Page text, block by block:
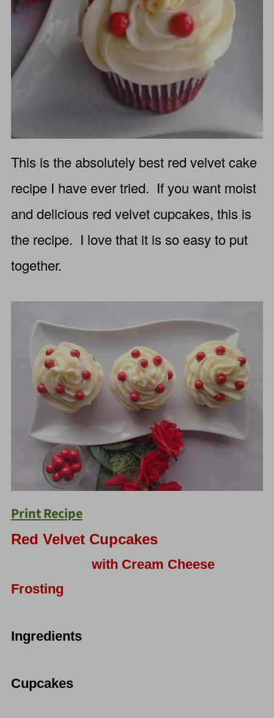
This is the absolutely best red velvet cake
recipe I have ever tried. If you want moist
and delicious red velvet cupcakes, this is
the recipe. I love that it is so easy to put
together.
Print Recipe
Red Velvet Cupcakes
with Cream Cheese
Frosting
Ingredients
Cupcakes